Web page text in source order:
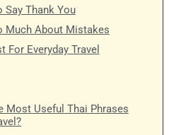
Say Thank You
Much About Mistakes
For Everyday Travel
Most Useful Thai Phrases